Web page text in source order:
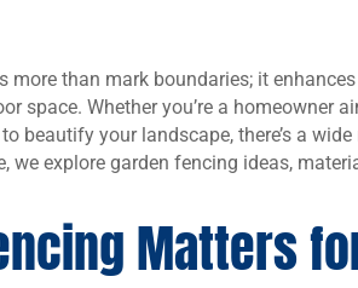
more than mark boundaries; it
space. Whether you’re a homeowner
beautify your landscape, there’s a
we explore garden fencing ideas,
Matters